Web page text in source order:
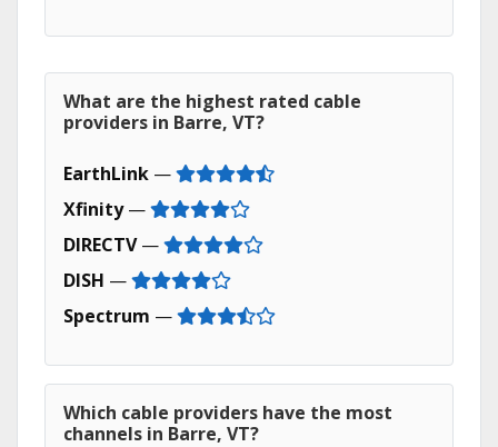
What are the highest rated cable
providers in Barre, VT?
EarthLink —
Xfinity—
DIRECTV—
DISH —
Spectrum —
Which cable providers have the most
channels in Barre, VT?